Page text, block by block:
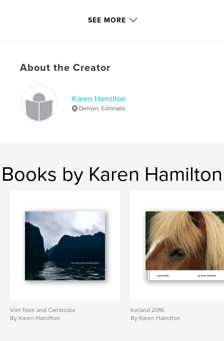
SEE MORE
About the Creator
Karen Hamilton
Denver, Colorado
Books by Karen Hamilton
Viet Nam and Cambodia
By Karen Hamilton
Iceland 2016
By Karen Hamilton